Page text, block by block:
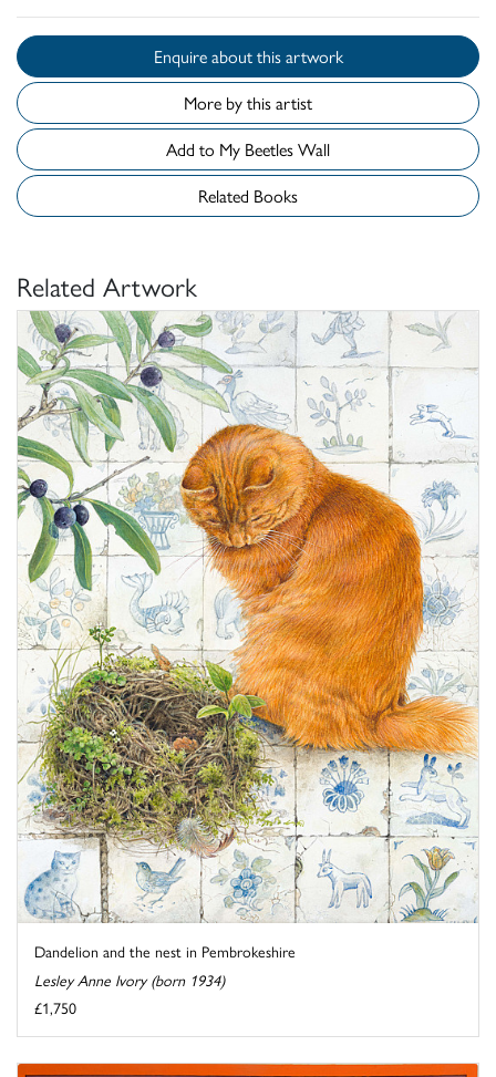
Enquire about this artwork
More by this artist
Add to My Beetles Wall
Related Books
Related Artwork
Dandelion and the nest in Pembrokeshire
Lesley Anne Ivory (born 1934)
£1,750